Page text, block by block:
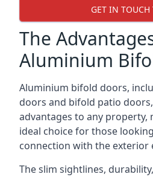
GET IN TOUCH
The
Aluminium
Aluminium bifold doors,
doors and bifold patio
advantages to any property,
ideal choice for those
connection with the exterior
The slim sightlines,